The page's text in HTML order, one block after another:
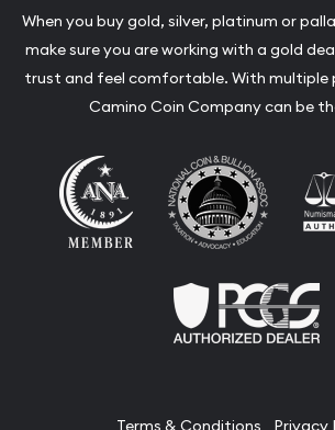
When you buy gold, silver, platinum or
make sure you are working with a gold
trust and feel comfortable. With multiple
Camino Coin Company can be
Terms & Conditions Privacy